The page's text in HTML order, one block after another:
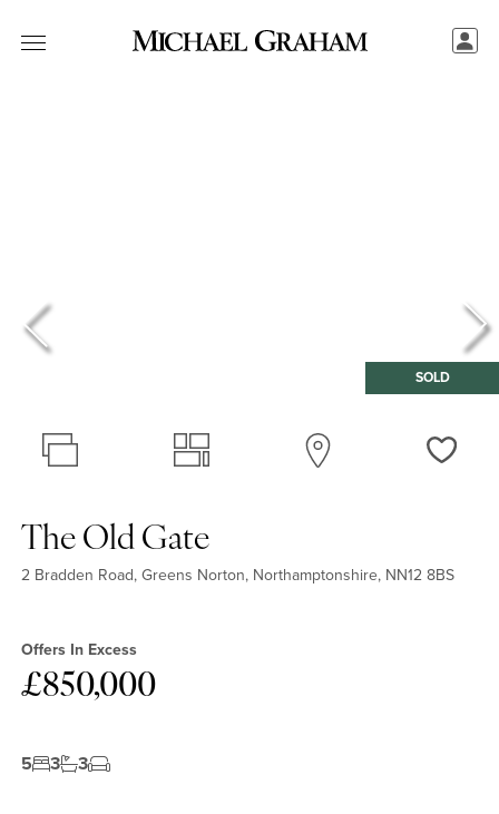
SOLD
The Old Gate
2 Bradden Road, Greens Norton, Northamptonshire, NN12 8BS
Offers In Excess
£850,000
5 3 3